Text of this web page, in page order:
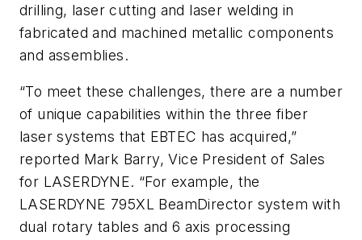
drilling, laser cutting and laser welding in
fabricated and machined metallic components
and assemblies.
“To meet these challenges, there are a number
of unique capabilities within the three fiber
laser systems that EBTEC has acquired,”
reported Mark Barry, Vice President of Sales
for LASERDYNE. “For example, the
LASERDYNE 795XL BeamDirector system with
dual rotary tables and 6 axis processing